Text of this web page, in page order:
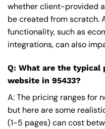
whether client-provided
be created from scratch.
functionality, such as
integrations, can also
Q: What are the typical
website in 95433?
A: The pricing ranges for
but here are some
(1-5 pages) can cost